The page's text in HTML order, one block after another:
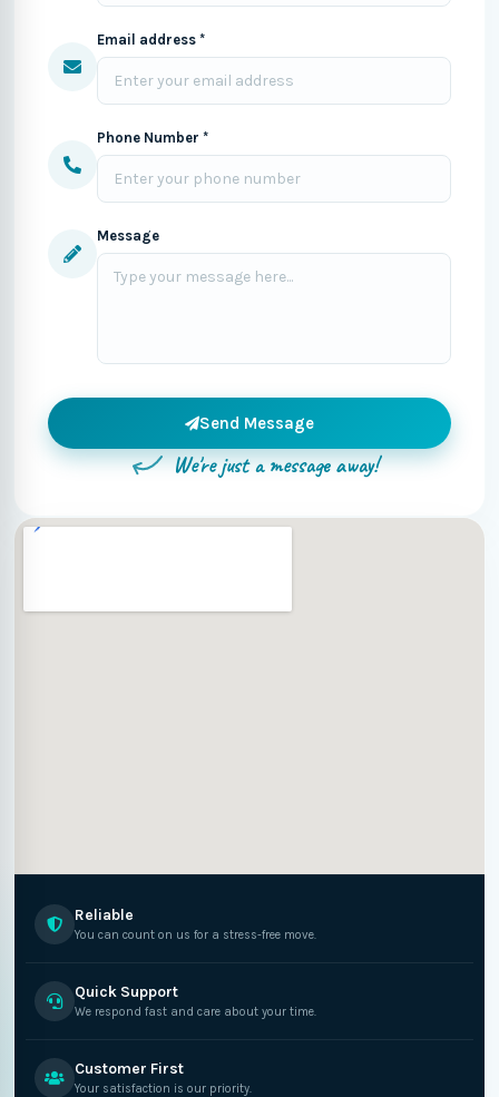
Email address *
Phone Number *
Message
Send Message
We're just a message away!
Reliable
You can count on us for a stress-free move.
Quick Support
We respond fast and care about your time.
Customer First
Your satisfaction is our priority.